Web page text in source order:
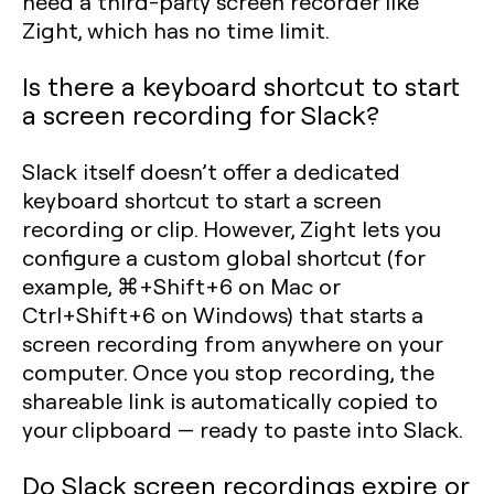
Zight, which has no time limit.
Is there a keyboard shortcut to start
a screen recording for Slack?
Slack itself doesn’t offer a dedicated
keyboard shortcut to start a screen
recording or clip. However, Zight lets you
configure a custom global shortcut (for
example, ⌘+Shift+6 on Mac or
Ctrl+Shift+6 on Windows) that starts a
screen recording from anywhere on your
computer. Once you stop recording, the
shareable link is automatically copied to
your clipboard — ready to paste into Slack.
Do Slack screen recordings expire or